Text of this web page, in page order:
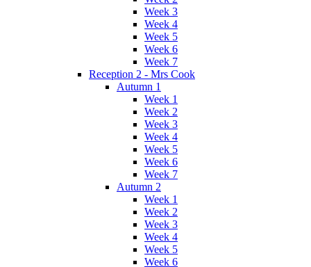
Week 3
Week 4
Week 5
Week 6
Week 7
Reception 2 - Mrs Cook
Autumn 1
Week 1
Week 2
Week 3
Week 4
Week 5
Week 6
Week 7
Autumn 2
Week 1
Week 2
Week 3
Week 4
Week 5
Week 6